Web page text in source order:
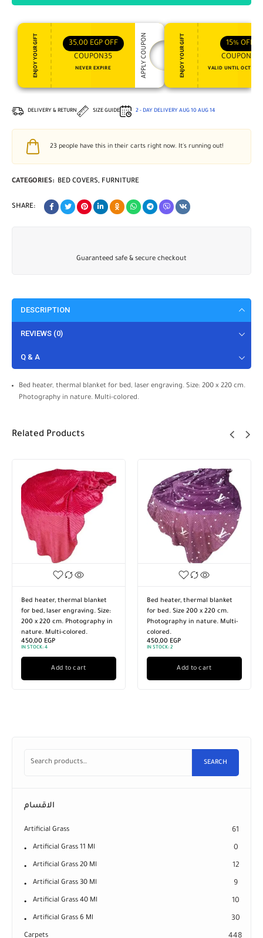
ENJOY YOUR GIFT 35,00 EGP OFF
COUPON35
NEVER EXPIRE APPLY COUPON ENJOY YOUR GIFT 15% OFF
COUPON15
VALID UNTIL OCT 31,
DELIVERY & RETURN SIZE GUIDE 2 - DAY DELIVERY AUG 10 AUG 14
23 people have this in their carts right now. It's running out!
CATEGORIES: BED COVERS, FURNITURE
SHARE:
Guaranteed safe & secure checkout
DESCRIPTION
REVIEWS (0)
Q & A
Bed heater, thermal blanket for bed, laser engraving. Size: 200 x 220 cm.
Photography in nature. Multi-colored.
Related Products
Bed heater, thermal blanket
for bed, laser engraving. Size:
200 x 220 cm. Photography in
nature. Multi-colored.
450,00 EGP
IN STOCK: 4
Add to cart
Bed heater, thermal blanket
for bed. Size 200 x 220 cm.
Photography in nature. Multi-
colored.
450,00 EGP
IN STOCK: 2
Add to cart
SEARCH
الاقسام
Artificial Grass 61
Artificial Grass 11 Ml 0
Artificial Grass 20 Ml 12
Artificial Grass 30 Ml 9
Artificial Grass 40 Ml 10
Artificial Grass 6 Ml 30
Carpets